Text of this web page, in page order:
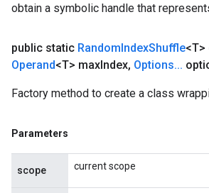
obtain a symbolic handle that
public static RandomIndexShuffle<T>
Operand<T> maxIndex, Options...
Factory method to create a class
Parameters
scope current scope